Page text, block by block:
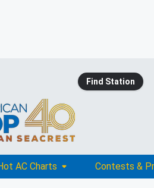
Find Station
AC Charts Contests &